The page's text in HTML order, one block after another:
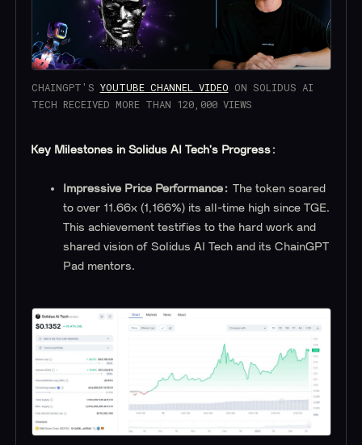
CHAINGPT'S YOUTUBE CHANNEL VIDEO ON SOLIDUS AI
TECH RECEIVED MORE THAN 120,000 VIEWS
Key Milestones in Solidus AI Tech's Progress:
Impressive Price Performance:The token soared
to over 11.66x (1,166%) its all-time high since TGE.
This achievement testifies to the hard work and
shared vision of Solidus AI Tech and its ChainGPT
Pad mentors.